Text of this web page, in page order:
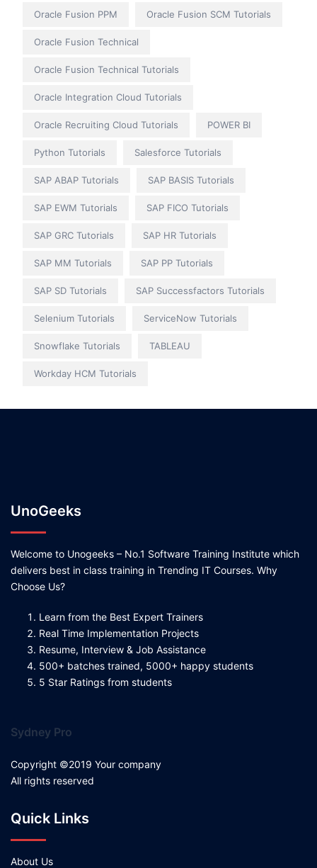
Oracle Fusion PPM Oracle Fusion SCM Tutorials
Oracle Fusion Technical
Oracle Fusion Technical Tutorials
Oracle Integration Cloud Tutorials
Oracle Recruiting Cloud Tutorials POWER BI
Python Tutorials Salesforce Tutorials
SAP ABAP Tutorials SAP BASIS Tutorials
SAP EWM Tutorials SAP FICO Tutorials
SAP GRC Tutorials SAP HR Tutorials
SAP MM Tutorials SAP PP Tutorials
SAP SD Tutorials SAP Successfactors Tutorials
Selenium Tutorials ServiceNow Tutorials
Snowflake Tutorials TABLEAU
Workday HCM Tutorials
UnoGeeks
Welcome to Unogeeks – No.1 Software Training Institute which
delivers best in class training in Trending IT Courses. Why
Choose Us?
Learn from the Best Expert Trainers
Real Time Implementation Projects
Resume, Interview & Job Assistance
500+ batches trained, 5000+ happy students
5 Star Ratings from students
Sydney Pro
Copyright ©2019 Your company
All rights reserved
Quick Links
About Us